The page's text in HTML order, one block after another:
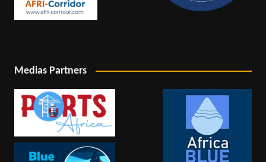
Medias Partners